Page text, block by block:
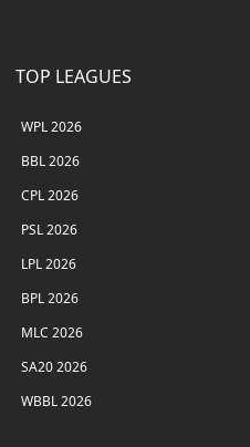
TOP LEAGUES
WPL 2026
BBL 2026
CPL 2026
PSL 2026
LPL 2026
BPL 2026
MLC 2026
SA20 2026
WBBL 2026